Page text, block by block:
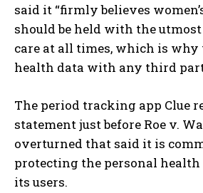
said it “firmly believes
should be held with the
care at all times, which is why
health data with any third
The period tracking app Clue
statement just before Roe v.
overturned that said it is
protecting the personal
its users.